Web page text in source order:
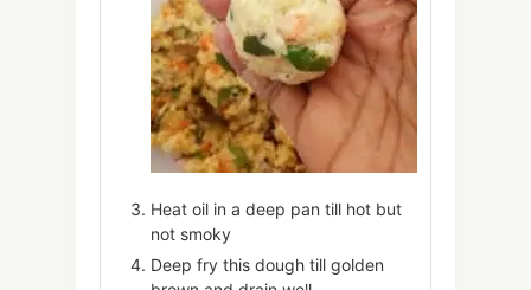
Heat oil in a deep pan till hot but
not smoky
Deep fry this dough till golden